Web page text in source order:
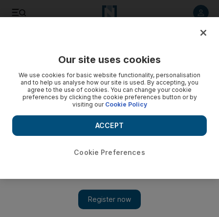
Ambulance workers in England to stage two more strikes in
January
After Christmas, union will ask about 13,000 staff if they are
prepared to strike in spring
Soraya Ebrahimi
December 22, 2022
Ambulance workers who are members of the Unison union are
strikes in the dispute over
Our site uses cookies
We use cookies for basic website functionality, personalisation
and to help us analyse how our site is used. By accepting, you
agree to the use of cookies. You can change your cookie
preferences by clicking the cookie preferences button or by
visiting our Cookie Policy
Cookie Preferences
ACCEPT